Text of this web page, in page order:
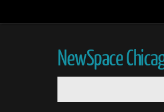
NewSpace